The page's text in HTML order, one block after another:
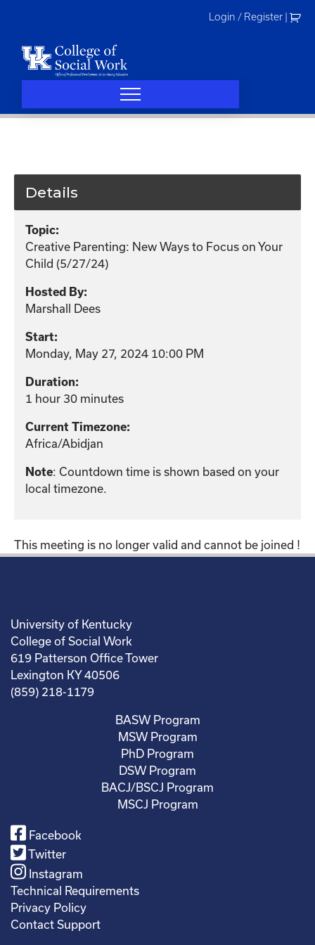
Login / Register
Details
Topic:
Creative Parenting: New Ways to Focus on Your
Child (5/27/24)
Hosted By:
Marshall Dees
Start:
Monday, May 27, 2024 10:00 PM
Duration:
1 hour 30 minutes
Current Timezone:
Africa/Abidjan
Note: Countdown time is shown based on your
local timezone.
This meeting is no longer valid and cannot be joined !
University of Kentucky
College of Social Work
619 Patterson Office Tower
Lexington KY 40506
(859) 218-1179
BASW Program
MSW Program
PhD Program
DSW Program
BACJ/BSCJ Program
MSCJ Program
Facebook
Twitter
Instagram
Technical Requirements
Privacy Policy
Contact Support